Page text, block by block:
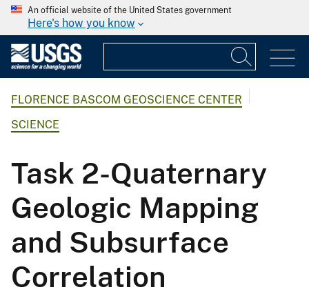
An official website of the United States government
Here's how you know
FLORENCE BASCOM GEOSCIENCE CENTER
SCIENCE
Task 2-Quaternary
Geologic Mapping
and Subsurface
Correlation